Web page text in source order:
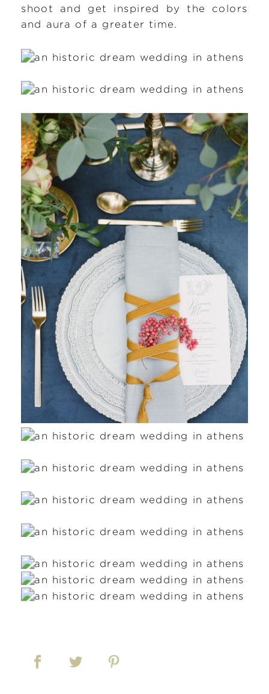
shoot and get inspired by the colors
and aura of a greater time.